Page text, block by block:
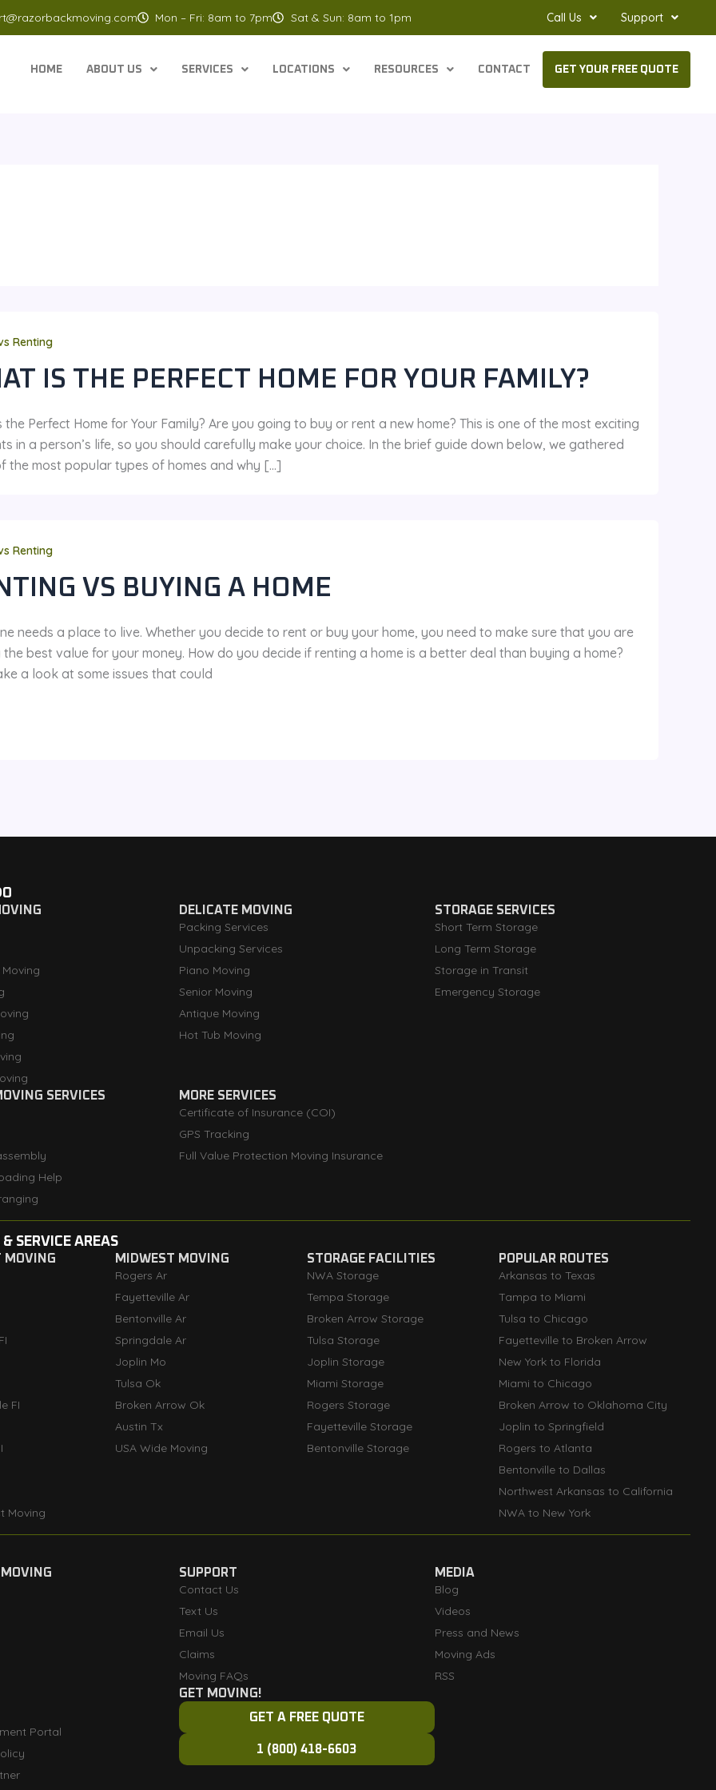
Mon – Fri: 8am to 7pm Sat & Sun: 8am to 1pm Call Us Support
HOME ABOUT US SERVICES LOCATIONS RESOURCES CONTACT GET YOUR FREE QUOTE
Renting
IS THE PERFECT HOME FOR YOUR FAMILY?
the Perfect Home for Your Family? Are you going to buy or rent a new home? This is one of the most exciting
in a person’s life, so you should carefully make your choice. In the brief guide down below, we gathered
the most popular types of homes and why […]
Renting
VS BUYING A HOME
needs a place to live. Whether you decide to rent or buy your home, you need to make sure that you are
best value for your money. How do you decide if renting a home is a better deal than buying a home?
a look at some issues that could
DELICATE MOVING
Packing Services
Unpacking Services
Piano Moving
Senior Moving
Antique Moving
Hot Tub Moving
STORAGE SERVICES
Short Term Storage
Long Term Storage
Storage in Transit
Emergency Storage
SERVICES
Help
MORE SERVICES
Certificate of Insurance (COI)
GPS Tracking
Full Value Protection Moving Insurance
SERVICE AREAS
MOVING
FI
Moving
MIDWEST MOVING
Rogers Ar
Fayetteville Ar
Bentonville Ar
Springdale Ar
Joplin Mo
Tulsa Ok
Broken Arrow Ok
Austin Tx
USA Wide Moving
STORAGE FACILITIES
NWA Storage
Tempa Storage
Broken Arrow Storage
Tulsa Storage
Joplin Storage
Miami Storage
Rogers Storage
Fayetteville Storage
Bentonville Storage
POPULAR ROUTES
Arkansas to Texas
Tampa to Miami
Tulsa to Chicago
Fayetteville to Broken Arrow
New York to Florida
Miami to Chicago
Broken Arrow to Oklahoma City
Joplin to Springfield
Rogers to Atlanta
Bentonville to Dallas
Northwest Arkansas to California
NWA to New York
SUPPORT
Contact Us
Text Us
Email Us
Claims
Moving FAQs
MEDIA
Blog
Videos
Press and News
Moving Ads
RSS
Portal
GET MOVING!
GET A FREE QUOTE
1 (800) 418-6603